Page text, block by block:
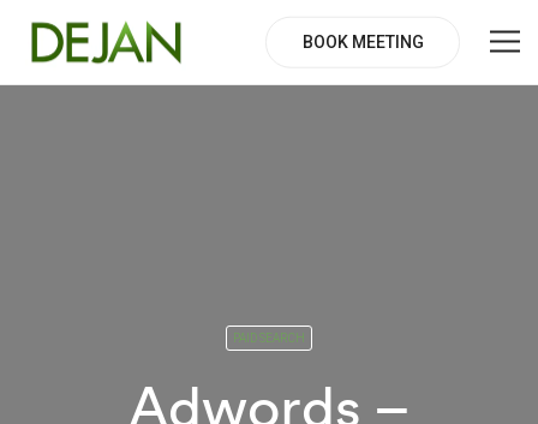
BOOK MEETING
PAID SEARCH
Adwords –